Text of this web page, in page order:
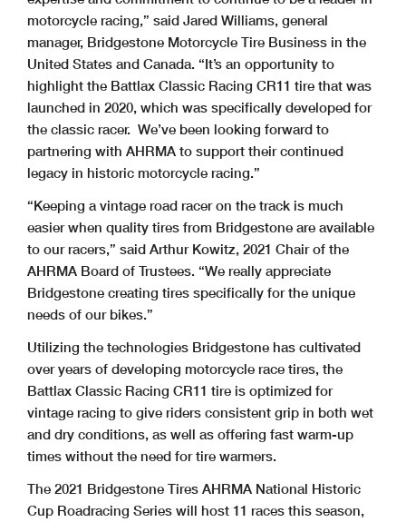
motorcycle racing,” said Jared Williams, general
manager, Bridgestone Motorcycle Tire Business in the
United States and Canada. “It’s an opportunity to
highlight the Battlax Classic Racing CR11 tire that was
launched in 2020, which was specifically developed for
the classic racer. We’ve been looking forward to
partnering with AHRMA to support their continued
legacy in historic motorcycle racing.”
“Keeping a vintage road racer on the track is much
easier when quality tires from Bridgestone are available
to our racers,” said Arthur Kowitz, 2021 Chair of the
AHRMA Board of Trustees. “We really appreciate
Bridgestone creating tires specifically for the unique
needs of our bikes.”
Utilizing the technologies Bridgestone has cultivated
over years of developing motorcycle race tires, the
Battlax Classic Racing CR11 tire is optimized for
vintage racing to give riders consistent grip in both wet
and dry conditions, as well as offering fast warm-up
times without the need for tire warmers.
The 2021 Bridgestone Tires AHRMA National Historic
Cup Roadracing Series will host 11 races this season,